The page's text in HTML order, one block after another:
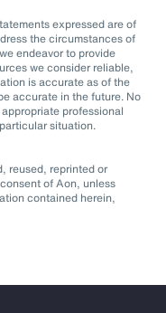
expressed are of
the circumstances of
endeavor to provide
we consider reliable,
is accurate as of the
accurate in the future. No
professional
situation.
reused, reprinted or
of Aon, unless
contained herein,